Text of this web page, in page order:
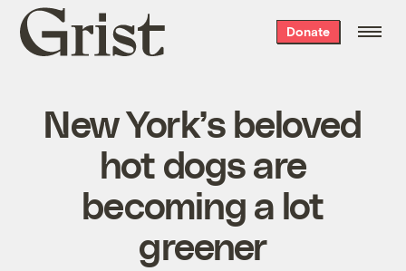
Grist
home
Donate
New York’s beloved
hot dogs are
becoming a lot
greener